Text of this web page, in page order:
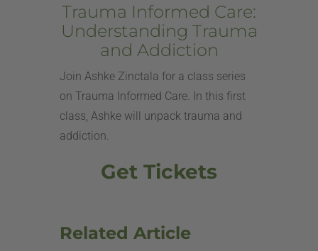
Trauma Informed Care:
Understanding Trauma
and Addiction
Join Ashke Zinctala for a class series
on Trauma Informed Care. In this first
class, Ashke will unpack trauma and
addiction.
Get Tickets
Related Article